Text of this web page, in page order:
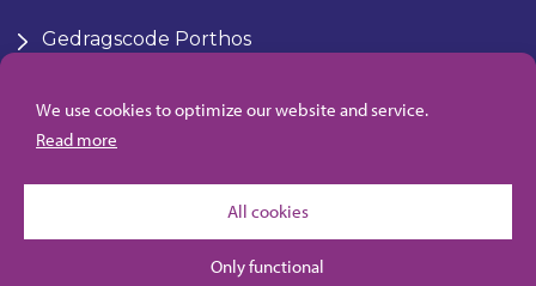
We use cookies to optimize our website and service.
Read more
All cookies
Only functional
Gedragscode Porthos
Klachtenregeling aanbesteden Gasunie
Algemene inkoopvoorwaarden Porthos